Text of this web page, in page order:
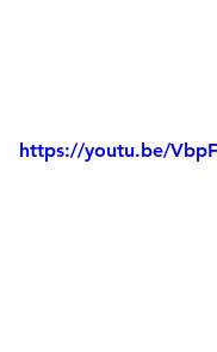
https://youtu.be/